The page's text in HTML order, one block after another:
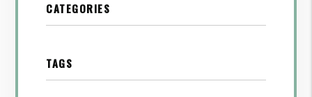
CATEGORIES
TAGS